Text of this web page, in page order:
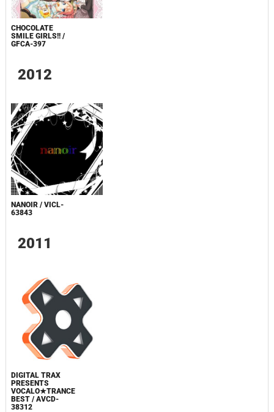
CHOCOLATE
SMILE GIRLS!! /
GFCA-397
2012
NANOIR / VICL-
63843
2011
DIGITAL TRAX
PRESENTS
VOCALO★TRANCE
BEST / AVCD-
38312